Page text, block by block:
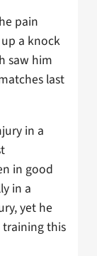
pain
a knock
saw him
last
in a
in good
in a
yet he
training this